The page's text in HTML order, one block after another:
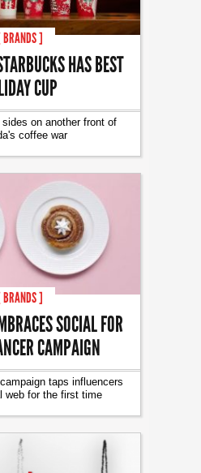
]
HAS BEST
CUP
on another front of
coffee war
]
SOCIAL FOR
CAMPAIGN
taps influencers
web for the first time